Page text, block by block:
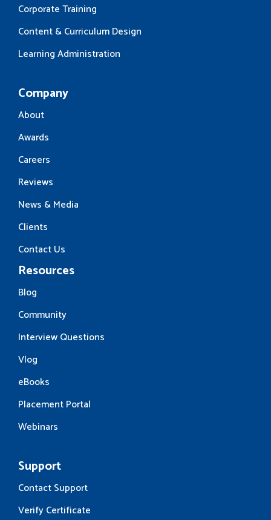
Corporate Training
Content & Curriculum Design
Learning Administration
Company
About
Awards
Careers
Reviews
News & Media
Clients
Contact Us
Resources
Blog
Community
Interview Questions
Vlog
eBooks
Placement Portal
Webinars
Support
Contact Support
Verify Certificate